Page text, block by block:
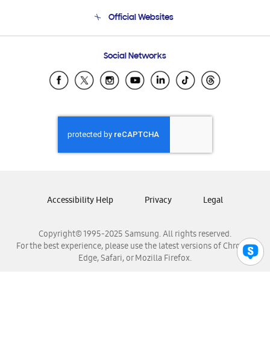
Email Support
Official Websites
Samsung Ecuador
Samsung El Salvador
Samsung Honduras
Samsung Nicaragua
Samsung Panamá
Samsung Venezuela
Social Networks
Copyright© 1995-2025 Samsung. All rights reserved.
For the best experience, please use the latest versions of Chrome,
Edge, Safari, or Mozilla Firefox.
Accessibility Help Privacy Legal